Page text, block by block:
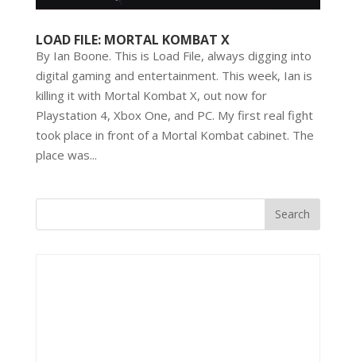
LOAD FILE: MORTAL KOMBAT X
By Ian Boone. This is Load File, always digging into
digital gaming and entertainment. This week, Ian is
killing it with Mortal Kombat X, out now for
Playstation 4, Xbox One, and PC. My first real fight
took place in front of a Mortal Kombat cabinet. The
place was...